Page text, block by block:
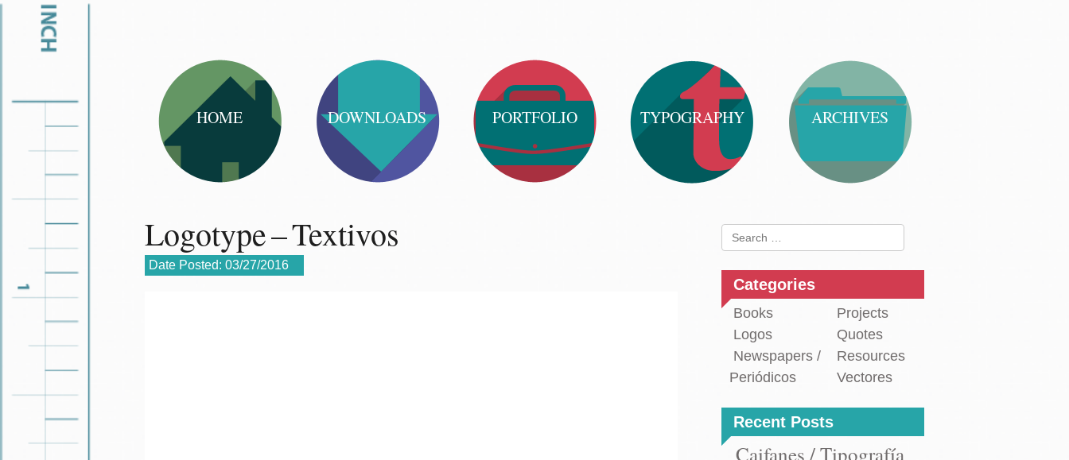
HOME DOWNLOADS PORTFOLIO TYPOGRAPHY ARCHIVES
Logotype – Textivos
Date Posted: 03/27/2016
Search
for:
Categories
Books
Logos
Newspapers /
Periódicos
Projects
Quotes
Resources
Vectores
Recent Posts
Caifanes / Tipografía